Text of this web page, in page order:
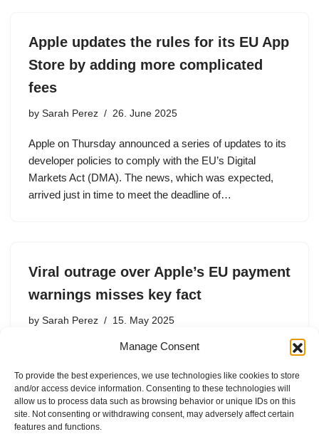
Manage Consent
To provide the best experiences, we use technologies like cookies to store
and/or access device information. Consenting to these technologies will
allow us to process data such as browsing behavior or unique IDs on this
site. Not consenting or withdrawing consent, may adversely affect certain
features and functions.
Apple updates the rules for its EU App
Store by adding more complicated
fees
by Sarah Perez 26. June 2025
Apple on Thursday announced a series of updates to its
developer policies to comply with the EU’s Digital
Markets Act (DMA). The news, which was expected,
arrived just in time to meet the deadline of…
Viral outrage over Apple’s EU payment
warnings misses key fact
by Sarah Perez 15. May 2025
Apple says the warning messages now appearing next
systems are not actually new. According to a number of
recent reports, Apple added a warning with a…